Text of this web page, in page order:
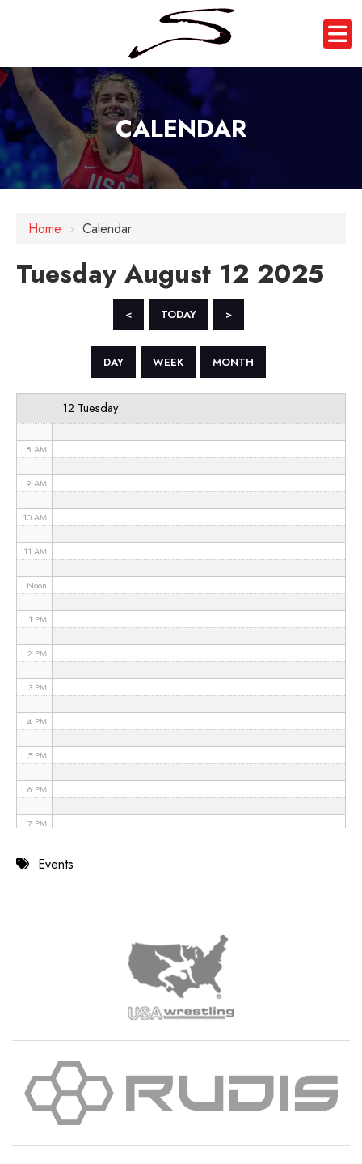
CALENDAR
Home › Calendar
Tuesday August 12 2025
< TODAY >
DAY WEEK MONTH
12 Tuesday
12 AM
3 AM
8 AM
9 AM
10 AM
11 AM
Noon
1 PM
2 PM
3 PM
4 PM
5 PM
6 PM
7 PM
8 PMEvents